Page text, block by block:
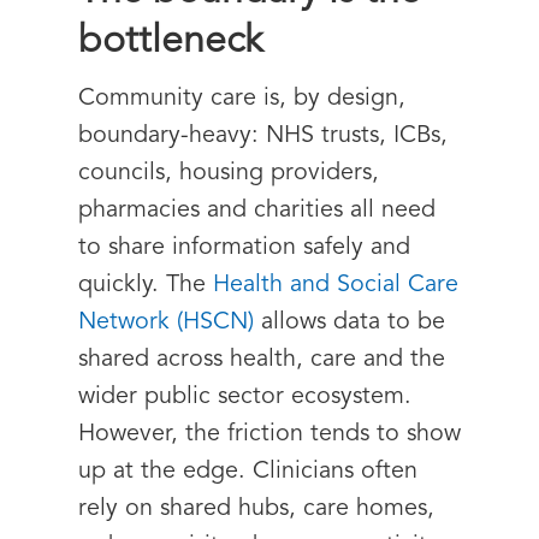
bottleneck
Community care is, by design,
boundary-heavy: NHS trusts, ICBs,
councils, housing providers,
pharmacies and charities all need
to share information safely and
quickly. The Health and Social Care
Network (HSCN) allows data to be
shared across health, care and the
wider public sector ecosystem.
However, the friction tends to show
up at the edge. Clinicians often
rely on shared hubs, care homes,